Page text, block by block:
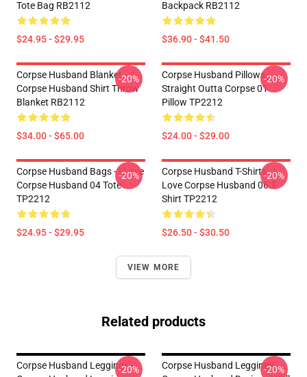
Tote Bag RB2112
$24.95 - $29.95
Backpack RB2112
$36.90 - $41.50
Corpse Husband Blanket -
Corpse Husband Shirt Throw
Blanket RB2112
$34.00 - $65.00
-20%
Corpse Husband Pillows -
Straight Outta Corpse 01
Pillow TP2212
$24.00 - $29.00
-20%
Corpse Husband Bags - I Love
Corpse Husband 04 Tote
TP2212
$24.95 - $29.95
-20%
Corpse Husband T-Shirts - I
Love Corpse Husband 06 T-
Shirt TP2212
$26.50 - $30.50
-20%
VIEW MORE
Related products
Corpse Husband Leggings -
-20%
Corpse Husband Leggings -
-20%